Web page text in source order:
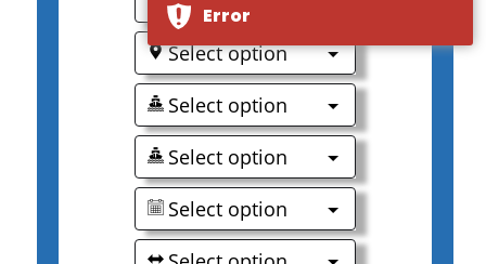
Select option
Select option
Select option
Select option
Error